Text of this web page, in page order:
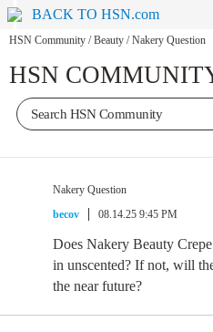
BACK TO HSN.com
HSN Community / Beauty / Nakery Question
HSN
Nakery Question
becov
08.14.25 9:45 PM
Does Nakery Beauty
in unscented? If not, will
the near future?